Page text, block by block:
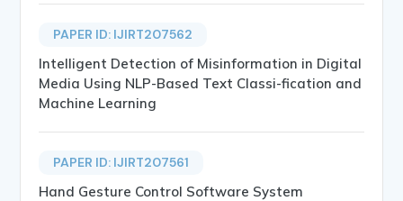
PAPER ID: IJIRT207562
Intelligent Detection of Misinformation in Digital
Media Using NLP-Based Text Classi-fication and
Machine Learning
PAPER ID: IJIRT207561
Hand Gesture Control Software System